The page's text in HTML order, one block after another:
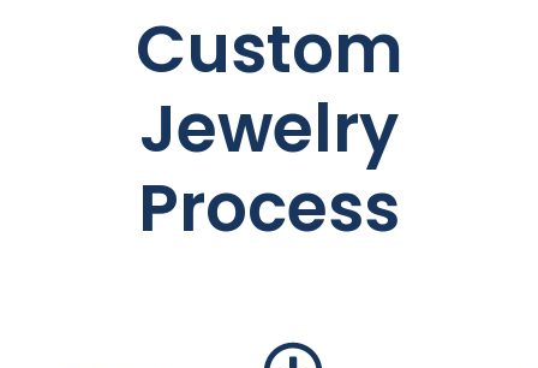
Custom
Jewelry
Process